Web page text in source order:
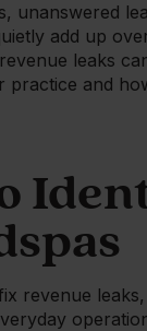
unanswered
add up
leaks
practice and
revenue